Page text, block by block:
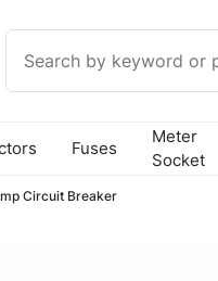
Fuses
Meter
Socket
Circuit Breaker